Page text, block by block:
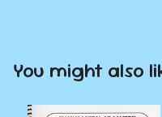
You might also